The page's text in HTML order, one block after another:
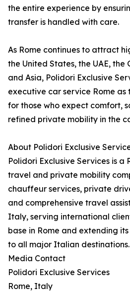
the entire experience by
transfer is handled with care.
As Rome continues to attract
the United States, the UAE, the
and Asia, Polidori Exclusive
executive car service Rome as
for those who expect comfort,
refined private mobility in the
About Polidori Exclusive
Polidori Exclusive Services is a
travel and private mobility
chauffeur services, private
and comprehensive travel
Italy, serving international
base in Rome and extending
to all major Italian destinations.
Media Contact
Polidori Exclusive Services
Rome, Italy